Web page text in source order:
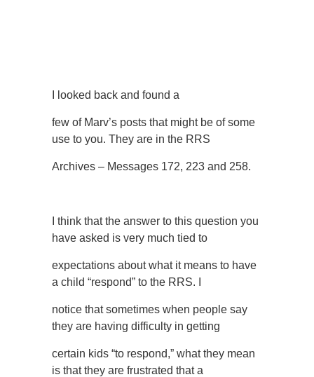
I looked back and found a
few of Marv’s posts that might be of some
use to you. They are in the RRS
Archives – Messages 172, 223 and 258.
I think that the answer to this question you
have asked is very much tied to
expectations about what it means to have
a child “respond” to the RRS. I
notice that sometimes when people say
they are having difficulty in getting
certain kids “to respond,” what they mean
is that they are frustrated that a